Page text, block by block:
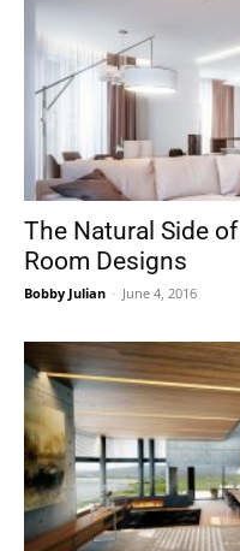
The Natural Side
Room Designs
Bobby Julian - June 4, 2016